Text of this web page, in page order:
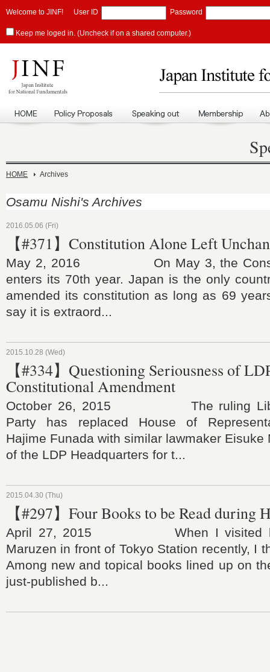
Welcome to JINF! User ID Password
Keep me loged in. (Uncheck if on a shared computer.)
HOME Archives
Osamu Nishi's Archives
2016.05.06 (Fri)
【#371】Constitution Alone Left
May 2, 2016 On May 3, the
enters its 70th year. Japan is the only
amended its constitution as long as 69
say it is extraord...
2015.10.28 (Wed)
【#334】Questioning Seriousness of
Constitutional Amendment
October 26, 2015 The ruling
Party has replaced House of
Hajime Funada with similar lawmaker Eisuke
of the LDP Headquarters for t...
2015.04.30 (Thu)
【#297】Four Books to be Read during
April 27, 2015 When I visited
Maruzen in front of Tokyo Station recently, I
Among new and topical books lined up on
just-published b...